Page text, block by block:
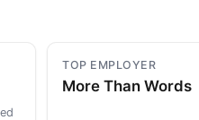
TOP EMPLOYER
More Than Words